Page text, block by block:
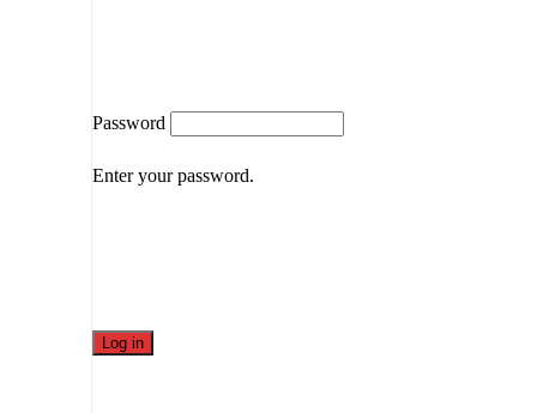
Password
Enter your password.